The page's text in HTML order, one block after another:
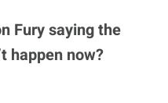
Fury saying the
happen now?